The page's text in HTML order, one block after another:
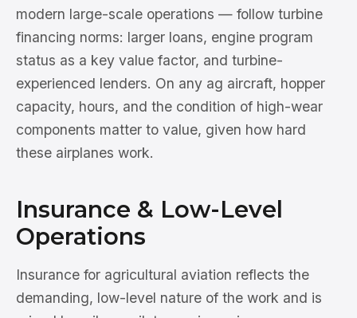
modern large-scale operations — follow turbine
financing norms: larger loans, engine program
status as a key value factor, and turbine-
experienced lenders. On any ag aircraft, hopper
capacity, hours, and the condition of high-wear
components matter to value, given how hard
these airplanes work.
Insurance & Low-Level
Operations
Insurance for agricultural aviation reflects the
demanding, low-level nature of the work and is